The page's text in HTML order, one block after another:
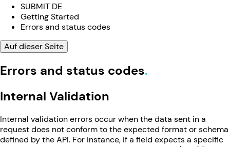
SUBMIT DE
Getting Started
Errors and status codes
Auf dieser Seite
Errors and status codes
Internal Validation
Internal validation errors occur when the data sent in a
request does not conform to the expected format or schema
defined by the API. For instance, if a field expects a specific